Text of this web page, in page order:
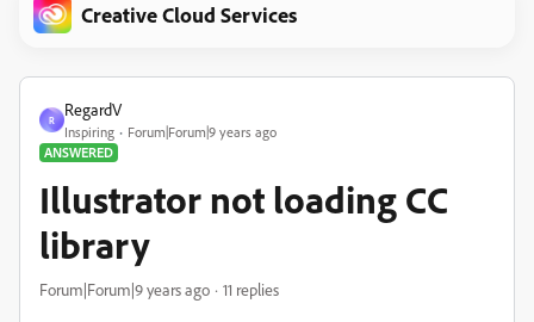
Creative Cloud Services
R
RegardV
Inspiring
Forum|Forum|9 years ago
ANSWERED
Illustrator not loading CC
library
Forum|Forum|9 years ago 11 replies